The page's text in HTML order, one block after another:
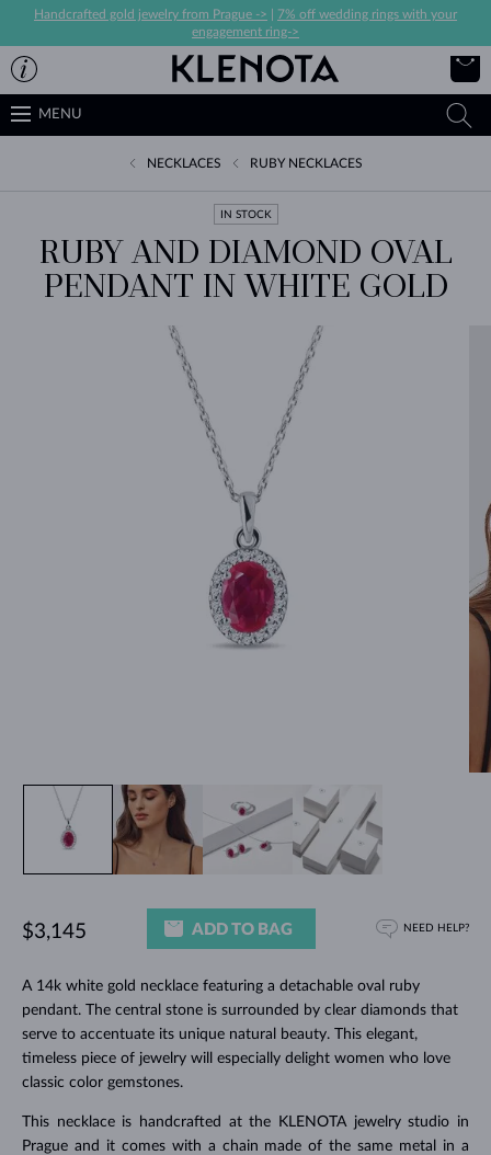
Handcrafted gold jewelry from Prague ->
7% off wedding rings with your
engagement ring->
MENU
NECKLACES RUBY NECKLACES
IN STOCK
RUBY AND DIAMOND OVAL
PENDANT IN WHITE GOLD
A 14k white gold necklace featuring a detachable oval ruby
pendant. The central stone is surrounded by clear diamonds that
serve to accentuate its unique natural beauty. This elegant,
timeless piece of jewelry will especially delight women who love
classic color gemstones.
This necklace is handcrafted at the KLENOTA jewelry studio in
Prague and it comes with a chain made of the same metal in a
$3,145 ADD TO BAG NEED HELP?